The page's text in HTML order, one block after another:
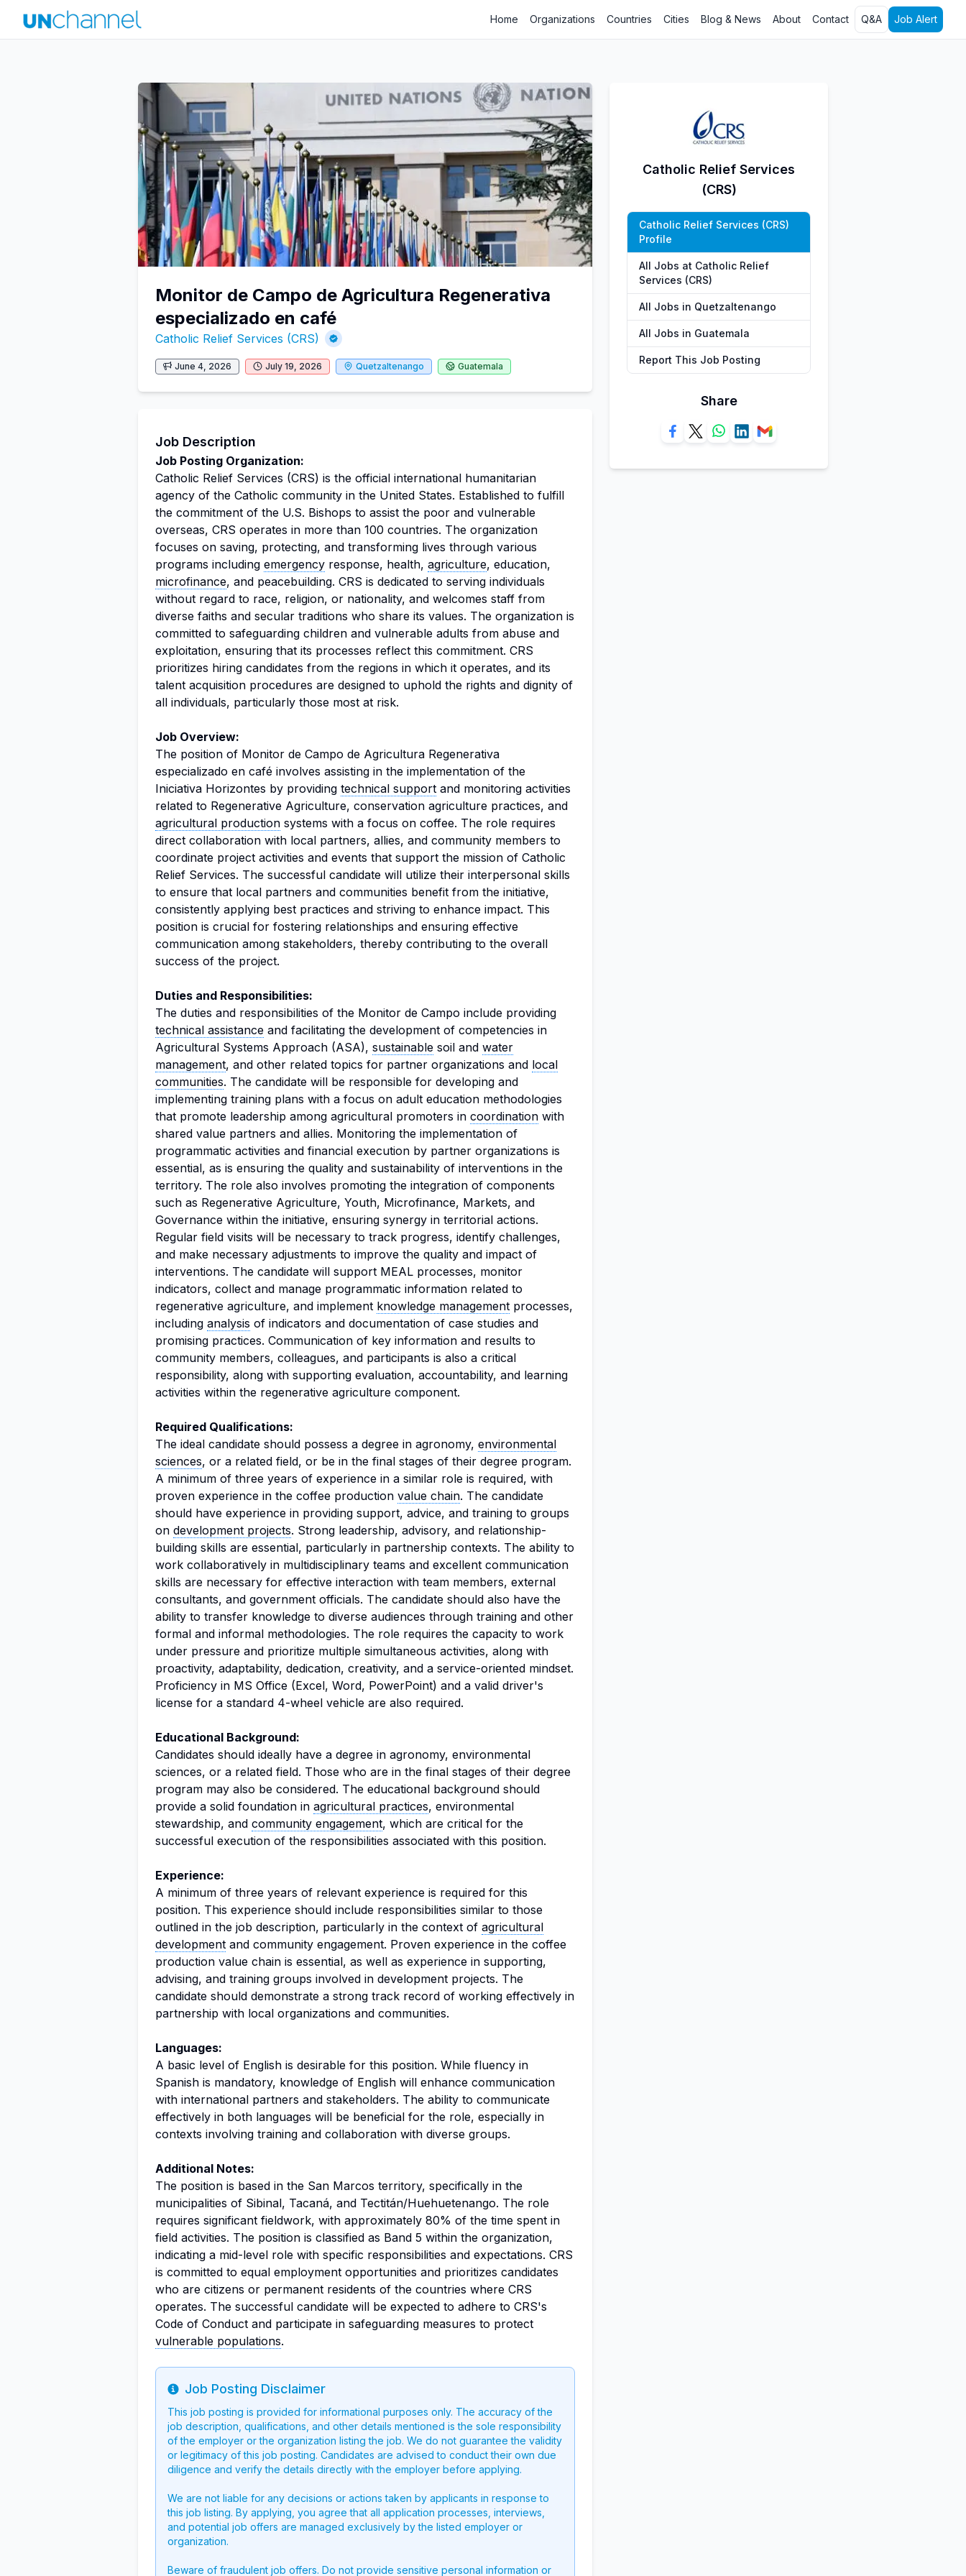
Home Organizations Countries Cities Blog & News About Contact Q&A Job Alert
Monitor de Campo de Agricultura Regenerativa
especializado en café
Catholic Relief Services (CRS)
June 4, 2026 July 19, 2026 Quetzaltenango Guatemala
Job Description
Job Posting Organization:
Catholic Relief Services (CRS) is the official international humanitarian
agency of the Catholic community in the United States. Established to fulfill
the commitment of the U.S. Bishops to assist the poor and vulnerable
overseas, CRS operates in more than 100 countries. The organization
focuses on saving, protecting, and transforming lives through various
programs including emergency response, health, agriculture, education,
microfinance, and peacebuilding. CRS is dedicated to serving individuals
without regard to race, religion, or nationality, and welcomes staff from
diverse faiths and secular traditions who share its values. The organization is
committed to safeguarding children and vulnerable adults from abuse and
exploitation, ensuring that its processes reflect this commitment. CRS
prioritizes hiring candidates from the regions in which it operates, and its
talent acquisition procedures are designed to uphold the rights and dignity of
all individuals, particularly those most at risk.
Job Overview:
The position of Monitor de Campo de Agricultura Regenerativa
especializado en café involves assisting in the implementation of the
Iniciativa Horizontes by providing technical support and monitoring activities
related to Regenerative Agriculture, conservation agriculture practices, and
agricultural production systems with a focus on coffee. The role requires
direct collaboration with local partners, allies, and community members to
coordinate project activities and events that support the mission of Catholic
Relief Services. The successful candidate will utilize their interpersonal skills
to ensure that local partners and communities benefit from the initiative,
consistently applying best practices and striving to enhance impact. This
position is crucial for fostering relationships and ensuring effective
communication among stakeholders, thereby contributing to the overall
success of the project.
Duties and Responsibilities:
The duties and responsibilities of the Monitor de Campo include providing
technical assistance and facilitating the development of competencies in
Agricultural Systems Approach (ASA), sustainable soil and water
management, and other related topics for partner organizations and local
communities. The candidate will be responsible for developing and
implementing training plans with a focus on adult education methodologies
that promote leadership among agricultural promoters in coordination with
shared value partners and allies. Monitoring the implementation of
programmatic activities and financial execution by partner organizations is
essential, as is ensuring the quality and sustainability of interventions in the
territory. The role also involves promoting the integration of components
such as Regenerative Agriculture, Youth, Microfinance, Markets, and
Governance within the initiative, ensuring synergy in territorial actions.
Regular field visits will be necessary to track progress, identify challenges,
and make necessary adjustments to improve the quality and impact of
interventions. The candidate will support MEAL processes, monitor
indicators, collect and manage programmatic information related to
regenerative agriculture, and implement knowledge management processes,
including analysis of indicators and documentation of case studies and
promising practices. Communication of key information and results to
community members, colleagues, and participants is also a critical
responsibility, along with supporting evaluation, accountability, and learning
activities within the regenerative agriculture component.
Required Qualifications:
The ideal candidate should possess a degree in agronomy, environmental
sciences, or a related field, or be in the final stages of their degree program.
A minimum of three years of experience in a similar role is required, with
proven experience in the coffee production value chain. The candidate
should have experience in providing support, advice, and training to groups
on development projects. Strong leadership, advisory, and relationship-
building skills are essential, particularly in partnership contexts. The ability to
work collaboratively in multidisciplinary teams and excellent communication
skills are necessary for effective interaction with team members, external
consultants, and government officials. The candidate should also have the
ability to transfer knowledge to diverse audiences through training and other
formal and informal methodologies. The role requires the capacity to work
under pressure and prioritize multiple simultaneous activities, along with
proactivity, adaptability, dedication, creativity, and a service-oriented mindset.
Proficiency in MS Office (Excel, Word, PowerPoint) and a valid driver's
license for a standard 4-wheel vehicle are also required.
Educational Background:
Candidates should ideally have a degree in agronomy, environmental
sciences, or a related field. Those who are in the final stages of their degree
program may also be considered. The educational background should
provide a solid foundation in agricultural practices, environmental
stewardship, and community engagement, which are critical for the
successful execution of the responsibilities associated with this position.
Experience:
A minimum of three years of relevant experience is required for this
position. This experience should include responsibilities similar to those
outlined in the job description, particularly in the context of agricultural
development and community engagement. Proven experience in the coffee
production value chain is essential, as well as experience in supporting,
advising, and training groups involved in development projects. The
candidate should demonstrate a strong track record of working effectively in
partnership with local organizations and communities.
Languages:
A basic level of English is desirable for this position. While fluency in
Spanish is mandatory, knowledge of English will enhance communication
with international partners and stakeholders. The ability to communicate
effectively in both languages will be beneficial for the role, especially in
contexts involving training and collaboration with diverse groups.
Additional Notes:
The position is based in the San Marcos territory, specifically in the
municipalities of Sibinal, Tacaná, and Tectitán/Huehuetenango. The role
requires significant fieldwork, with approximately 80% of the time spent in
field activities. The position is classified as Band 5 within the organization,
indicating a mid-level role with specific responsibilities and expectations. CRS
is committed to equal employment opportunities and prioritizes candidates
who are citizens or permanent residents of the countries where CRS
operates. The successful candidate will be expected to adhere to CRS's
Code of Conduct and participate in safeguarding measures to protect
vulnerable populations.
Info
Job Posting Disclaimer
This job posting is provided for informational purposes only. The accuracy of the
job description, qualifications, and other details mentioned is the sole responsibility
of the employer or the organization listing the job. We do not guarantee the validity
or legitimacy of this job posting. Candidates are advised to conduct their own due
diligence and verify the details directly with the employer before applying.
We are not liable for any decisions or actions taken by applicants in response to
this job listing. By applying, you agree that all application processes, interviews,
and potential job offers are managed exclusively by the listed employer or
organization.
Beware of fraudulent job offers. Do not provide sensitive personal information or
Catholic Relief Services
(CRS)
Catholic Relief Services (CRS)
Profile
All Jobs at Catholic Relief
Services (CRS)
All Jobs in Quetzaltenango
All Jobs in Guatemala
Report This Job Posting
Share